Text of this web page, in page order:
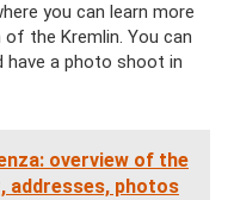
you can learn more
the Kremlin. You can
have a photo shoot in
overview of the
addresses, photos